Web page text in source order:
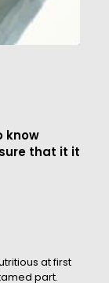
know
that it it
at first
part.